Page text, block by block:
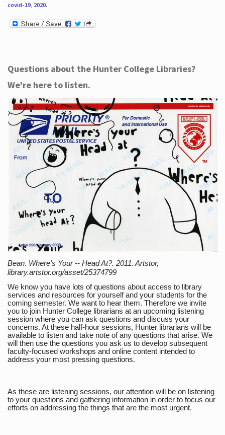
covid-19, 2020.
Questions about the Hunter College Libraries?
We're here to listen.
Bean. Where's Your -- Head At?. 2011. Artstor,
library.artstor.org/asset/25374799
We know you have lots of questions about access to library
services and resources for yourself and your students for the
coming semester. We want to hear them. Therefore we invite
you to join Hunter College librarians at an upcoming listening
session where you can ask questions and discuss your
concerns. At these half-hour sessions, Hunter librarians will be
available to listen and take note of any questions that arise. We
will then use the questions you ask us to develop subsequent
faculty-focused workshops and online content intended to
address your most pressing questions.
As these are listening sessions, our attention will be on listening
to your questions and gathering information in order to focus our
efforts on addressing the things that are the most urgent.